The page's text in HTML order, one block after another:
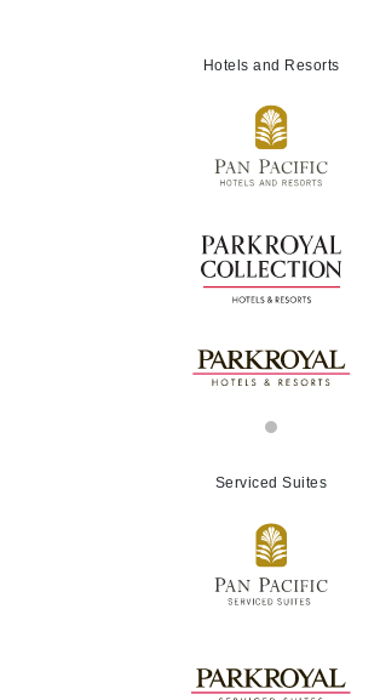
Hotels and Resorts
Serviced Suites